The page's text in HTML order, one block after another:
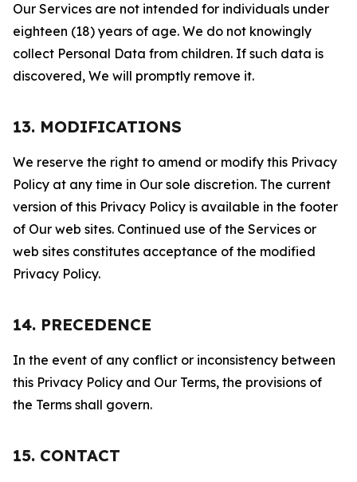
Our Services are not intended for individuals under
eighteen (18) years of age. We do not knowingly
collect Personal Data from children. If such data is
discovered, We will promptly remove it.
13. MODIFICATIONS
We reserve the right to amend or modify this Privacy
Policy at any time in Our sole discretion. The current
version of this Privacy Policy is available in the footer
of Our web sites. Continued use of the Services or
web sites constitutes acceptance of the modified
Privacy Policy.
14. PRECEDENCE
In the event of any conflict or inconsistency between
this Privacy Policy and Our Terms, the provisions of
the Terms shall govern.
15. CONTACT